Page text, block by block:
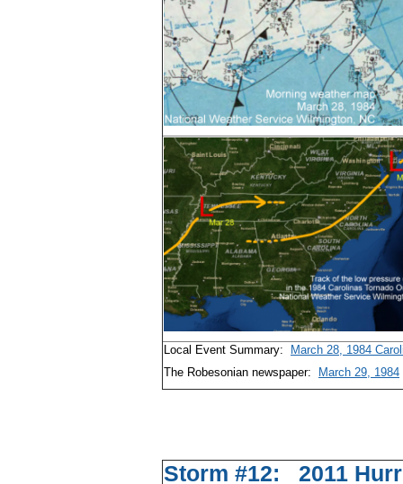
Local Event Summary:
March 28, 1984
The Robesonian newspaper:
March 29, 1984
Storm #12: 2011